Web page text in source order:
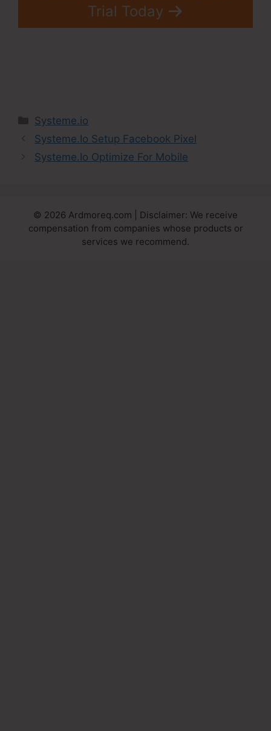
Trial Today
Categories
Systeme.io
Systeme.Io Setup Facebook Pixel
Systeme.Io Optimize For Mobile
© 2026 Ardmoreq.com | Disclaimer: We receive
compensation from companies whose products or
services we recommend.